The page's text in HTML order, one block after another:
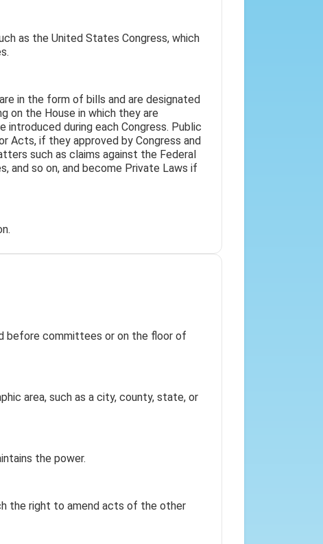
as the United States Congress, which
in the form of bills and are designated
on the House in which they are
introduced during each Congress. Public
Acts, if they approved by Congress and
such as claims against the Federal
and so on, and become Private Laws if
before committees or on the floor of
area, such as a city, county, state, or
the power.
the right to amend acts of the other